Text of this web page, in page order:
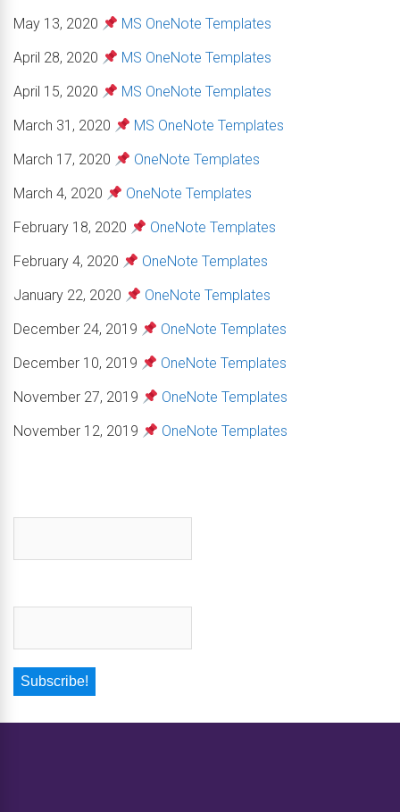
May 13, 2020
MS OneNote Templates
April 28, 2020
MS OneNote Templates
April 15, 2020
MS OneNote Templates
March 31, 2020
MS OneNote Templates
March 17, 2020
OneNote Templates
March 4, 2020
OneNote Templates
February 18, 2020
OneNote Templates
February 4, 2020
OneNote Templates
January 22, 2020
OneNote Templates
December 24, 2019
OneNote Templates
December 10, 2019
OneNote Templates
November 27, 2019
OneNote Templates
November 12, 2019
OneNote Templates